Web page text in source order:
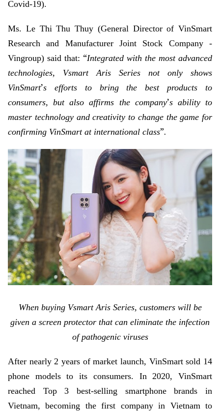
Covid-19).
Ms. Le Thi Thu Thuy (General Director of VinSmart
Research and Manufacturer Joint Stock Company -
Vingroup) said that: “Integrated with the most advanced
technologies, Vsmart Aris Series not only shows
VinSmart’s efforts to bring the best products to
consumers, but also affirms the company’s ability to
master technology and creativity to change the game for
confirming VinSmart at international class”.
When buying Vsmart Aris Series, customers will be
given a screen protector that can eliminate the infection
of pathogenic viruses
After nearly 2 years of market launch, VinSmart sold 14
phone models to its consumers. In 2020, VinSmart
reached Top 3 best-selling smartphone brands in
Vietnam, becoming the first company in Vietnam to